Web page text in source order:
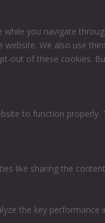
you navigate
We also use
out of these cookies.
to function
like sharing the
the key